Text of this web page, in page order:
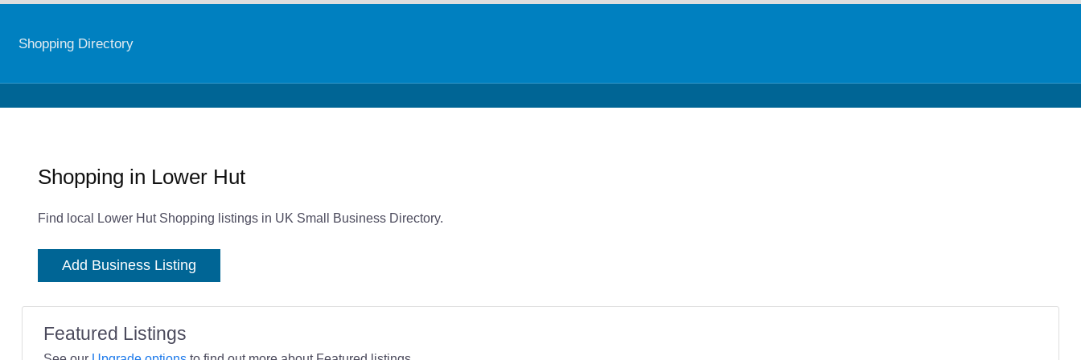
Shopping Directory
Shopping in Lower Hut
Find local Lower Hut Shopping listings in UK Small Business Directory.
Add Business Listing
Featured Listings